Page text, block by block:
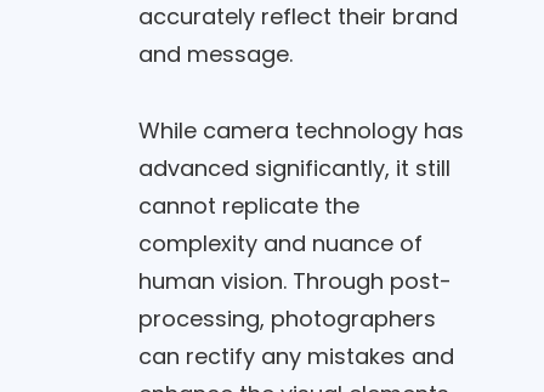
accurately reflect their brand
and message.
While camera technology has
advanced significantly, it still
cannot replicate the
complexity and nuance of
human vision. Through post-
processing, photographers
can rectify any mistakes and